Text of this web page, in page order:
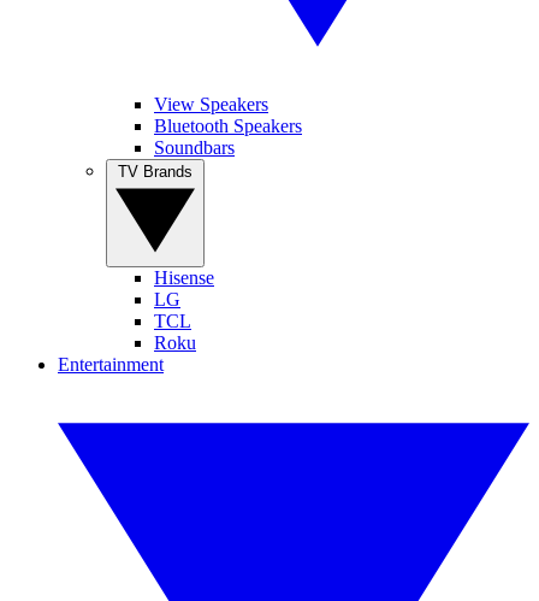
View Speakers
Bluetooth Speakers
Soundbars
Hisense
LG
TCL
Roku
Entertainment